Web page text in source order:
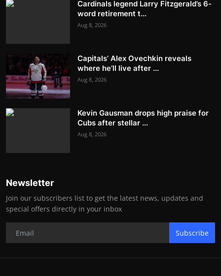
Cardinals legend Larry Fitzgerald’s 6-
word retirement t...
Aug 8, 2026
Capitals’ Alex Ovechkin reveals
where he’ll live after ...
Aug 8, 2026
Kevin Gausman drops high praise for
Cubs after stellar ...
Aug 8, 2026
Newsletter
Join our subscribers list to get the latest news, updates and
special offers directly in your inbox
Subscribe